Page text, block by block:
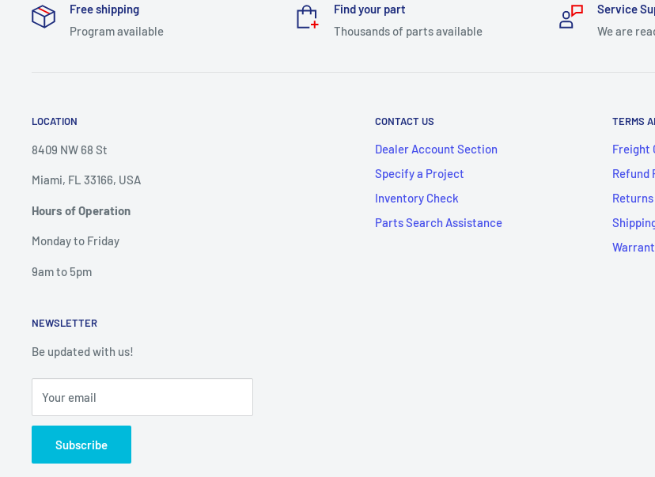
Free shipping
Program available
Find your part
Thousands of parts available
Service
We are
LOCATION
8409 NW 68 St
Miami, FL 33166, USA
Hours of Operation
Monday to Friday
9am to 5pm
CONTACT US
Dealer Account Section
Specify a Project
Inventory Check
Parts Search Assistance
TERMS
Freight
Refund
Returns
NEWSLETTER
Be updated with us!
Your email
Subscribe